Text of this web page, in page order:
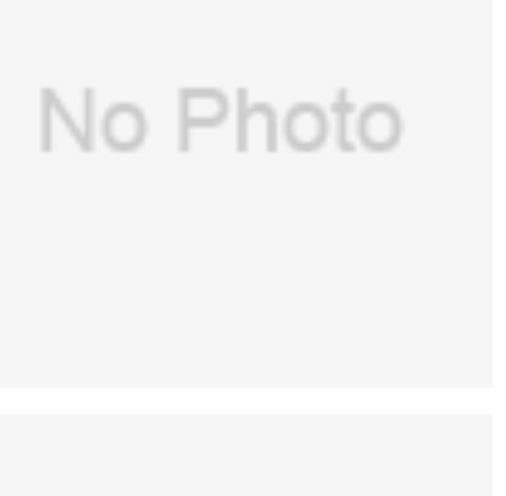
GE（USA）p/n: 1006-4156-000 – O-RING
OD8.87 ID3.63 BCG W2.62 EPR 70 DURO for